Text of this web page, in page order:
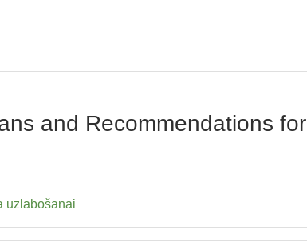
and Recommendations for
uzlabošanai